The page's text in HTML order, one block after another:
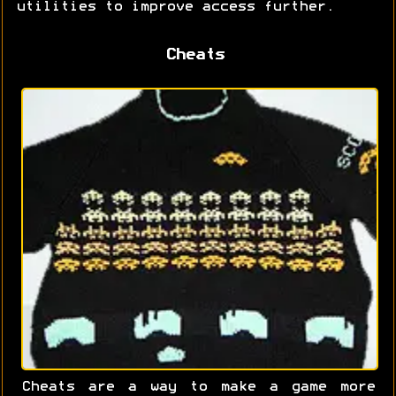
utilities to improve access further.
Cheats
Cheats are a way to make a game more